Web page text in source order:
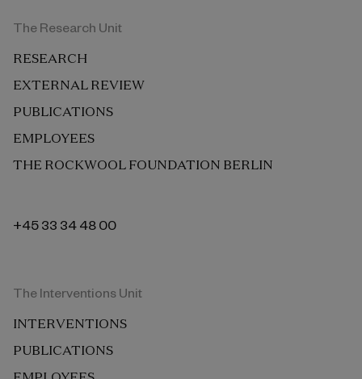
The Research Unit
RESEARCH
EXTERNAL REVIEW
PUBLICATIONS
EMPLOYEES
THE ROCKWOOL FOUNDATION BERLIN
+45 33 34 48 00
The Interventions Unit
INTERVENTIONS
PUBLICATIONS